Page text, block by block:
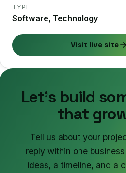
TYPE
Software, Technology
Visit live site
Let's build
that
Tell us about your
reply within one
ideas, a timeline, and a